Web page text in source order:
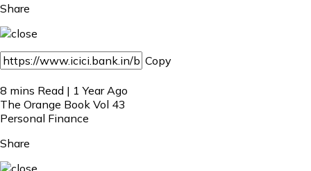
Share
Copy
8 mins Read | 1 Year Ago
The Orange Book Vol 43
Personal Finance
Share